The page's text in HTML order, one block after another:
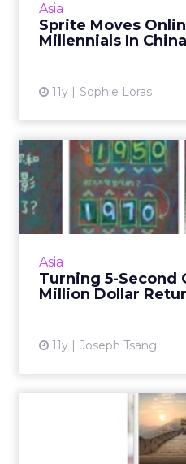
Asia
Sprite Moves
Millennials In
11y Sophie Loras
Asia
Turning 5-Second
Million Dollar
11y Joseph Tsang
Turning 5-
Into
WeChat is every
China right